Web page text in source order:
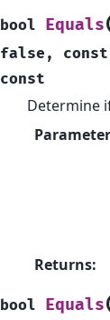
bool Equals
false , const
const
Determine
Returns:
bool Equals